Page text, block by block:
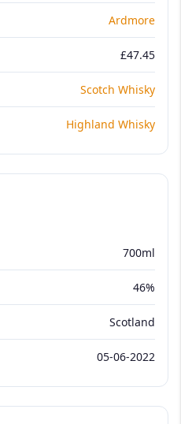
Ardmore
£47.45
Scotch Whisky
Highland Whisky
700ml
46%
Scotland
05-06-2022